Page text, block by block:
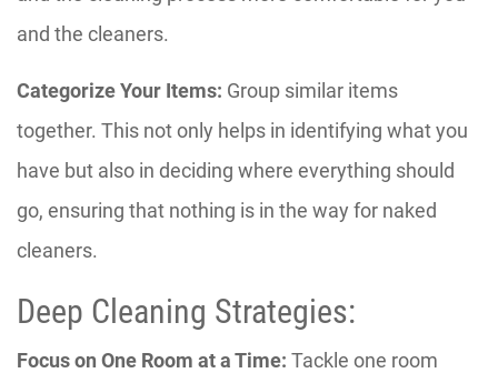
and the cleaners.
Categorize Your Items: Group similar items
together. This not only helps in identifying what you
have but also in deciding where everything should
go, ensuring that nothing is in the way for naked
cleaners.
Deep Cleaning Strategies:
Focus on One Room at a Time: Tackle one room